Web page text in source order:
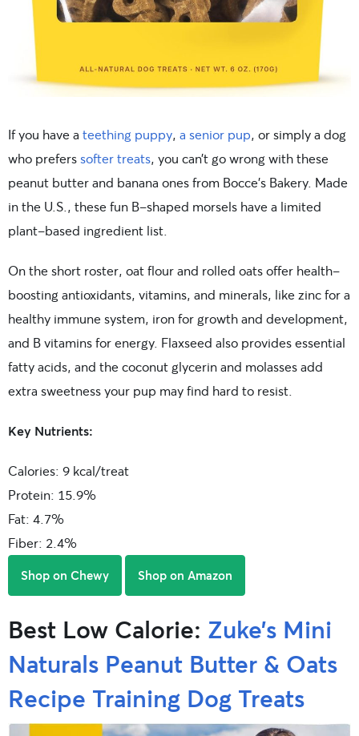
If you have a teething puppy, a senior pup, or simply a dog
who preferssofter treats, you can’t go wrong with these
peanut butter and banana ones from Bocce’s Bakery. Made
in the U.S., these fun B-shaped morsels have a limited
plant-based ingredient list.
On the short roster, oat flour and rolled oats offer health-
boosting antioxidants, vitamins, and minerals, like zinc for a
healthy immune system, iron for growth and development,
and B vitamins for energy. Flaxseed also provides essential
fatty acids, and the coconut glycerin and molasses add
extra sweetness your pup may find hard to resist.
Key Nutrients:
Calories: 9 kcal/treat
Protein: 15.9%
Fat: 4.7%
Fiber: 2.4%
Shop on Chewy Shop on Amazon
Best Low Calorie: Zuke’s Mini
Naturals Peanut Butter & Oats
Recipe Training Dog Treats